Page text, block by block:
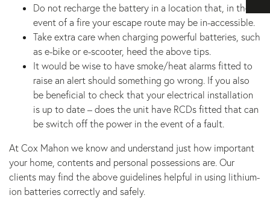
Do not recharge the battery in a location that, in the
event of a fire your escape route may be in-accessible.
Take extra care when charging powerful batteries, such
as e-bike or e-scooter, heed the above tips.
It would be wise to have smoke/heat alarms fitted to
raise an alert should something go wrong. If you also
be beneficial to check that your electrical installation
is up to date – does the unit have RCDs fitted that can
be switch off the power in the event of a fault.
At Cox Mahon we know and understand just how important
your home, contents and personal possessions are. Our
clients may find the above guidelines helpful in using lithium-
ion batteries correctly and safely.